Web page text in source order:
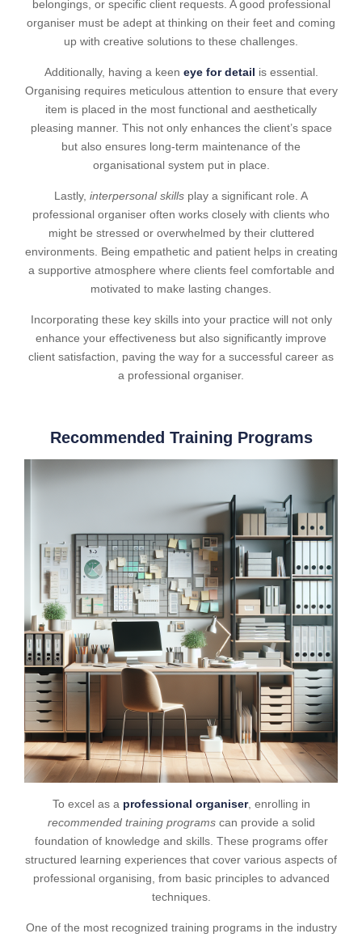
belongings, or specific client requests. A good professional
organiser must be adept at thinking on their feet and coming
up with creative solutions to these challenges.
Additionally, having a keen eye for detail is essential.
Organising requires meticulous attention to ensure that every
item is placed in the most functional and aesthetically
pleasing manner. This not only enhances the client’s space
but also ensures long-term maintenance of the
organisational system put in place.
Lastly, interpersonal skills play a significant role. A
professional organiser often works closely with clients who
might be stressed or overwhelmed by their cluttered
environments. Being empathetic and patient helps in creating
a supportive atmosphere where clients feel comfortable and
motivated to make lasting changes.
Incorporating these key skills into your practice will not only
enhance your effectiveness but also significantly improve
client satisfaction, paving the way for a successful career as
a professional organiser.
Recommended Training Programs
To excel as a professional organiser, enrolling in
recommended training programscan provide a solid
foundation of knowledge and skills. These programs offer
structured learning experiences that cover various aspects of
professional organising, from basic principles to advanced
techniques.
One of the most recognized training programs in the industry